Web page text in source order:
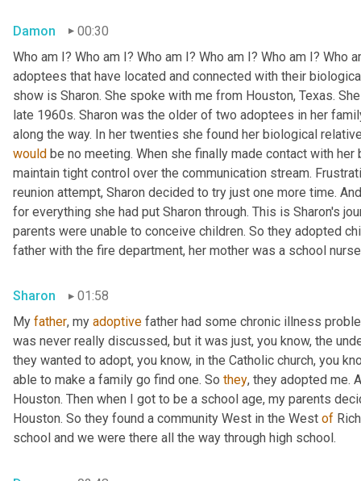
Damon
00:30
Who am I? Who am I? Who am I? Who am I? Who am I?
adoptees that have located and connected with their
show is Sharon. She spoke with me from Houston, Texas.
late 1960s. Sharon was the older of two adoptees in her
would be no meeting. When she finally made contact with
maintain tight control over the communication stream.
reunion attempt, Sharon decided to try just one more time.
for everything she had put Sharon through. This is Sharon's
parents were unable to conceive children. So they adopted
father with the fire department, her mother was a school
Sharon
01:58
My father, my adoptive father had some chronic illness
was never really discussed, but it was just, you know, the
they wanted to adopt, you know, in the Catholic church, you
able to make a family go find one. So they, they adopted me.
Houston. Then when I got to be a school age, my parents
Houston. So they found a community West in the West of
school and we were there all the way through high school.